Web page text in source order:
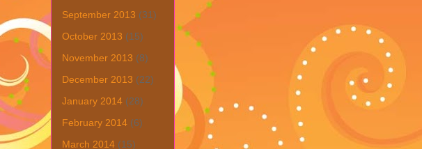
September 2013 (31)
October 2013 (15)
November 2013 (8)
December 2013 (22)
January 2014 (28)
February 2014 (6)
March 2014 (15)